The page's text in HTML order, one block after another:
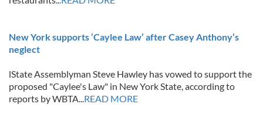
New York supports ‘Caylee Law’ after Casey Anthony’s
neglect
lState Assemblyman Steve Hawley has vowed to support the
proposed "Caylee's Law" in New York State, according to
reports by WBTA...READ MORE